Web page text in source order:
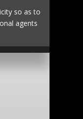
so as to
agents